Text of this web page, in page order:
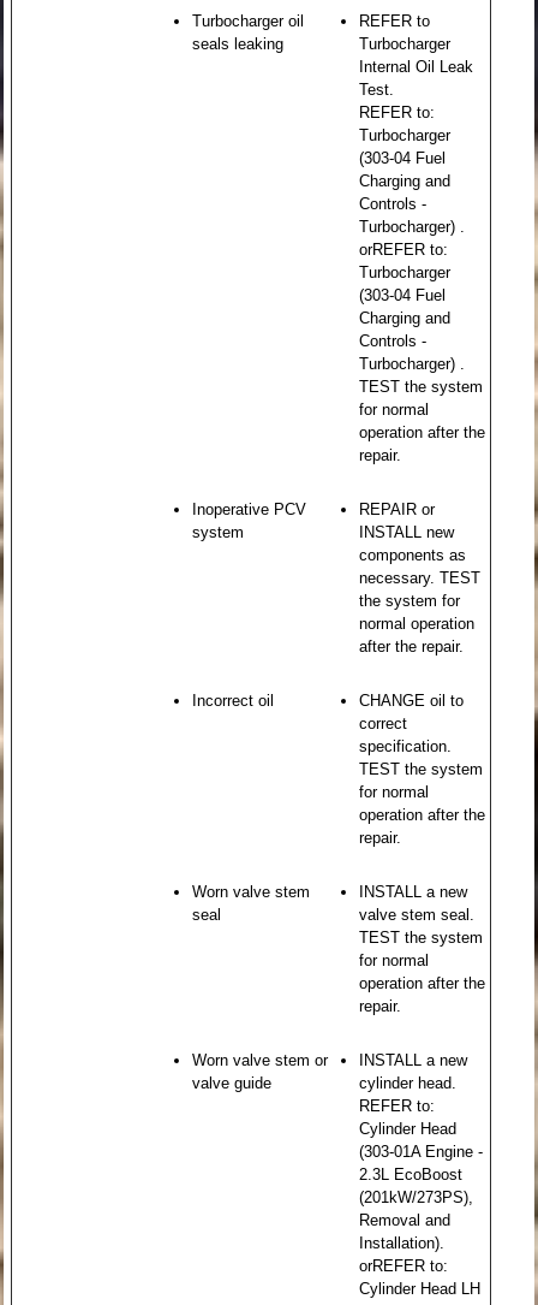
Turbocharger oil
seals leaking
REFER to
Turbocharger
Internal Oil Leak
Test.
REFER to:
Turbocharger
(303-04 Fuel
Charging and
Controls -
Turbocharger) .
orREFER to:
Turbocharger
(303-04 Fuel
Charging and
Controls -
Turbocharger) .
TEST the system
for normal
operation after the
repair.
Inoperative PCV
system
REPAIR or
INSTALL new
components as
necessary. TEST
the system for
normal operation
after the repair.
Incorrect oil
CHANGE oil to
correct
specification.
TEST the system
for normal
operation after the
repair.
Worn valve stem
seal
INSTALL a new
valve stem seal.
TEST the system
for normal
operation after the
repair.
Worn valve stem or
valve guide
INSTALL a new
cylinder head.
REFER to:
Cylinder Head
(303-01A Engine -
2.3L EcoBoost
(201kW/273PS),
Removal and
Installation).
orREFER to:
Cylinder Head LH